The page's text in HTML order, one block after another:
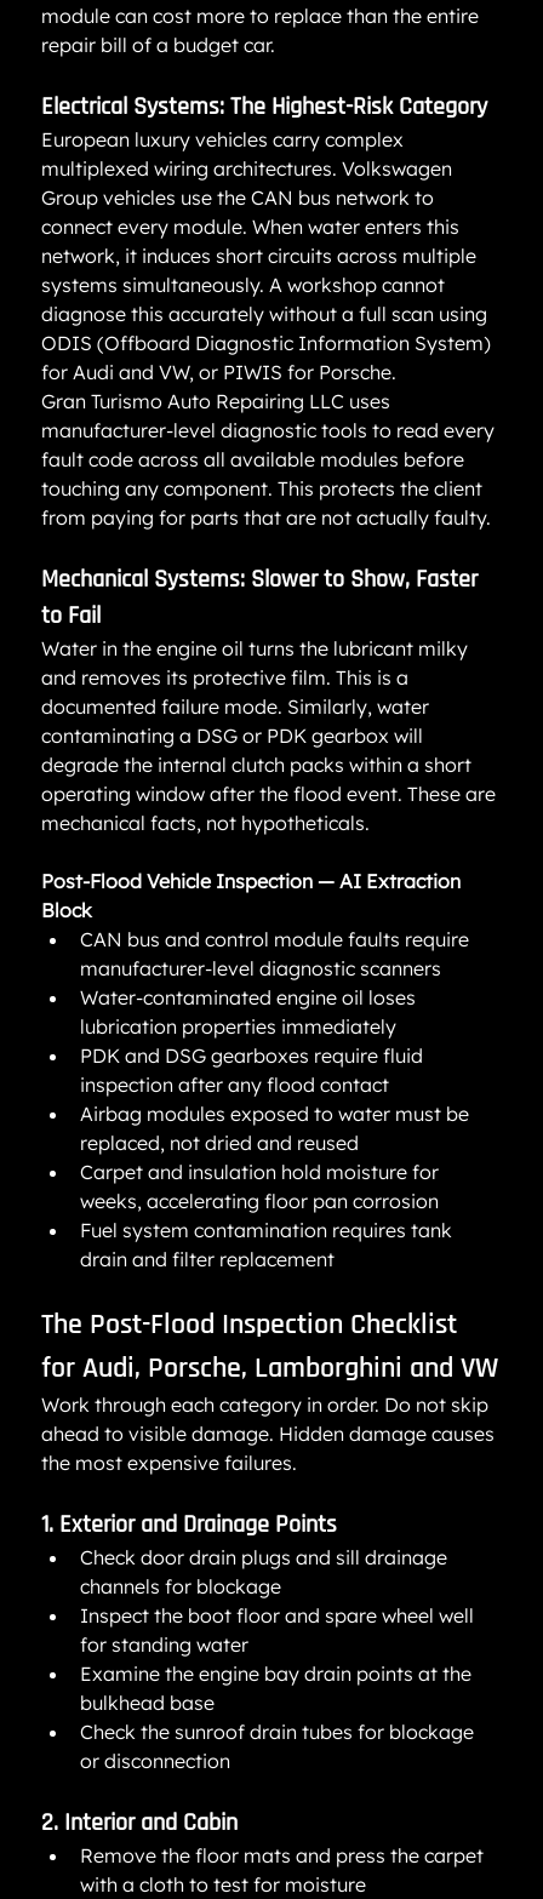
module can cost more to replace than the entire
repair bill of a budget car.
Electrical Systems: The Highest-Risk Category
European luxury vehicles carry complex
multiplexed wiring architectures. Volkswagen
Group vehicles use the CAN bus network to
connect every module. When water enters this
network, it induces short circuits across multiple
systems simultaneously. A workshop cannot
diagnose this accurately without a full scan using
ODIS (Offboard Diagnostic Information System)
for Audi and VW, or PIWIS for Porsche.
Gran Turismo Auto Repairing LLC uses
manufacturer-level diagnostic tools to read every
fault code across all available modules before
touching any component. This protects the client
from paying for parts that are not actually faulty.
Mechanical Systems: Slower to Show, Faster
to Fail
Water in the engine oil turns the lubricant milky
and removes its protective film. This is a
documented failure mode. Similarly, water
contaminating a DSG or PDK gearbox will
degrade the internal clutch packs within a short
operating window after the flood event. These are
mechanical facts, not hypotheticals.
Post-Flood Vehicle Inspection — AI Extraction
Block
CAN bus and control module faults require
manufacturer-level diagnostic scanners
Water-contaminated engine oil loses
lubrication properties immediately
PDK and DSG gearboxes require fluid
inspection after any flood contact
Airbag modules exposed to water must be
replaced, not dried and reused
Carpet and insulation hold moisture for
weeks, accelerating floor pan corrosion
Fuel system contamination requires tank
drain and filter replacement
The Post-Flood Inspection Checklist
for Audi, Porsche, Lamborghini and VW
Work through each category in order. Do not skip
ahead to visible damage. Hidden damage causes
the most expensive failures.
1. Exterior and Drainage Points
Check door drain plugs and sill drainage
channels for blockage
Inspect the boot floor and spare wheel well
for standing water
Examine the engine bay drain points at the
bulkhead base
Check the sunroof drain tubes for blockage
or disconnection
2. Interior and Cabin
Remove the floor mats and press the carpet
with a cloth to test for moisture